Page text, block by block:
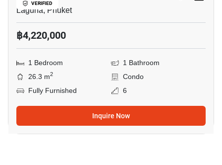
VERIFIED
Laguna, Phuket
฿4,220,000
1 Bedroom
1 Bathroom
26.3 m2
Condo
Fully Furnished
6
Inquire Now